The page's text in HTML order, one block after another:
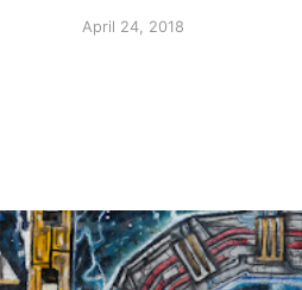
April 24, 2018